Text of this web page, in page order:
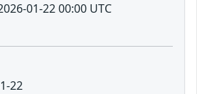
01-22 00:00 UTC
22